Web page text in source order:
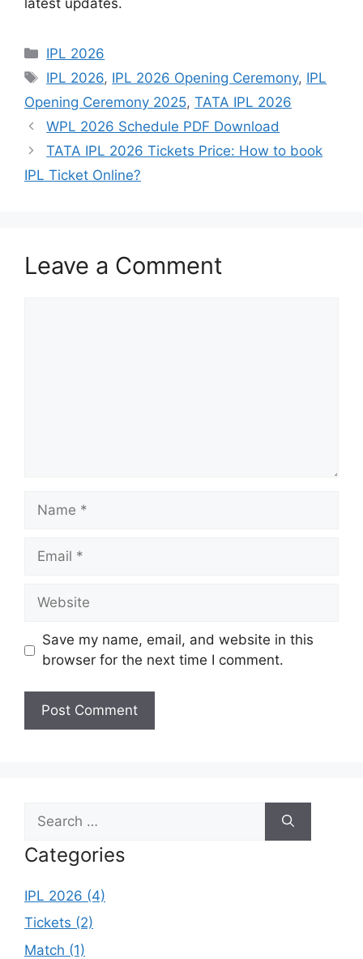
latest updates.
Categories
IPL 2026
Tags
IPL 2026, IPL 2026 Opening Ceremony, IPL
Opening Ceremony 2025, TATA IPL 2026
WPL 2026 Schedule PDF Download
TATA IPL 2026 Tickets Price: How to book
IPL Ticket Online?
Leave a Comment
Name
Email
Website
Save my name, email, and website in this
browser for the next time I comment.
for:
Categories
IPL 2026 (4)
Tickets (2)
Match (1)